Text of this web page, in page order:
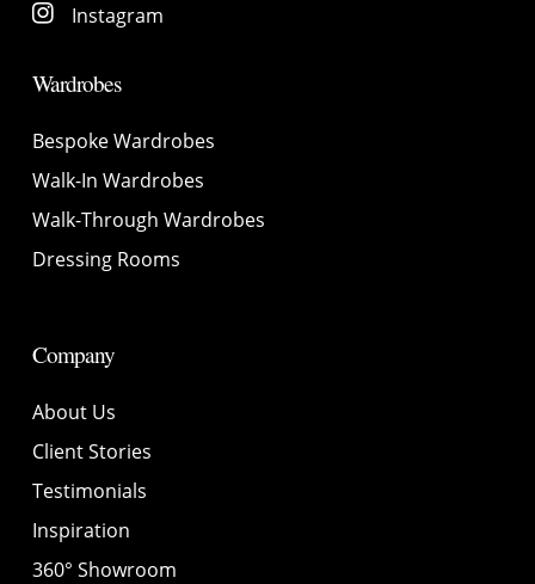
Instagram
Wardrobes
Bespoke Wardrobes
Walk-In Wardrobes
Walk-Through Wardrobes
Dressing Rooms
Company
About Us
Client Stories
Testimonials
Inspiration
360° Showroom